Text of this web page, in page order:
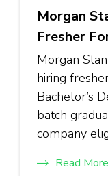
Morgan
Fresher
Morgan
hiring
Bachelor’s
batch
company
Read More